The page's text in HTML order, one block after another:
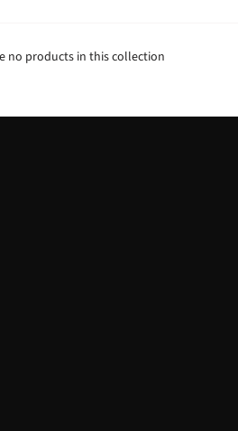
no products in this collection